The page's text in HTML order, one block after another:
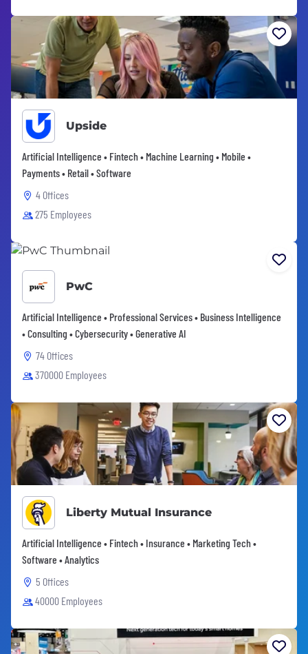
Upside
Artificial Intelligence • Fintech • Machine Learning • Mobile •
Payments • Retail • Software
4 Offices
275 Employees
PwC
Artificial Intelligence • Professional Services • Business Intelligence
• Consulting • Cybersecurity • Generative AI
74 Offices
370000 Employees
Liberty Mutual Insurance
Artificial Intelligence • Fintech • Insurance • Marketing Tech •
Software • Analytics
5 Offices
40000 Employees